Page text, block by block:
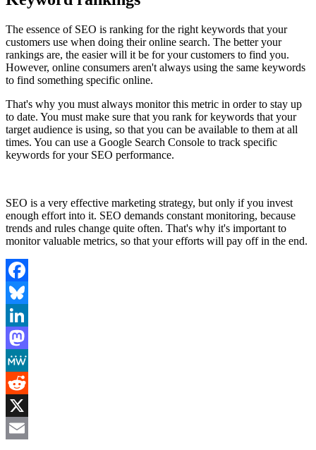
The essence of SEO is ranking for the right keywords that your
customers use when doing their online search. The better your
rankings are, the easier will it be for your customers to find you.
However, online consumers aren't always using the same keywords
to find something specific online.
That's why you must always monitor this metric in order to stay up
to date. You must make sure that you rank for keywords that your
target audience is using, so that you can be available to them at all
times. You can use a Google Search Console to track specific
keywords for your SEO performance.
SEO is a very effective marketing strategy, but only if you invest
enough effort into it. SEO demands constant monitoring, because
trends and rules change quite often. That's why it's important to
monitor valuable metrics, so that your efforts will pay off in the end.
Facebook
Bluesky
LinkedIn
Mastodon
MeWe
Reddit
X